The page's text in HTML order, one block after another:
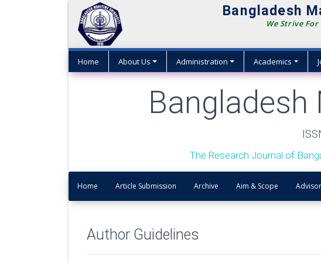
Bangladesh
We Strive
Home About Us Administration Academics
The Research Journal of
Home Article Submission Archive Aim & Scope
Author Guidelines